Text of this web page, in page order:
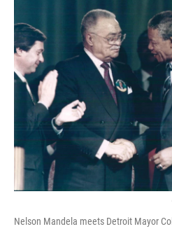
Nelson Mandela meets Detroit Mayor